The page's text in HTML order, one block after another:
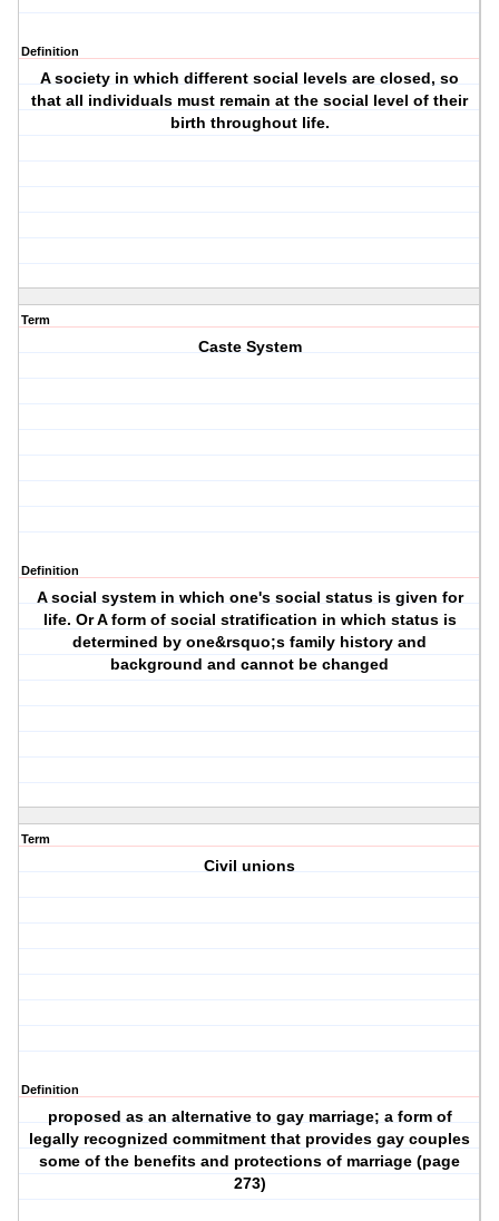
Definition
A society in which different social levels are closed, so
that all individuals must remain at the social level of their
birth throughout life.
Term
Caste System
Definition
A social system in which one's social status is given for
life. Or A form of social stratification in which status is
determined by one&rsquo;s family history and
background and cannot be changed
Term
Civil unions
Definition
proposed as an alternative to gay marriage; a form of
legally recognized commitment that provides gay couples
some of the benefits and protections of marriage (page
273)